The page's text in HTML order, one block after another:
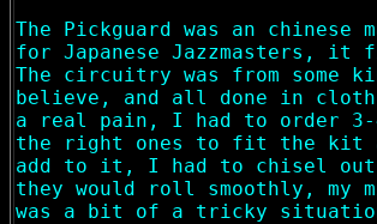
The Pickguard was an chinese
for Japanese Jazzmasters,
The circuitry was from some
believe, and all done in cloth
a real pain, I had to order
the right ones to fit the kit
add to it, I had to chisel
they would roll smoothly, my
was a bit of a tricky